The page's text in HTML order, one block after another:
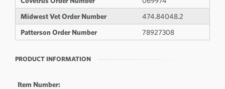
Midwest Vet Order Number
474.84048.2
Patterson Order Number
78927308
PRODUCT INFORMATION
Item Number: